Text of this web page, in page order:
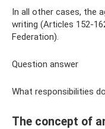
In all other cases, the
writing (Articles 152-
Federation).
Question answer
What responsibilities
The concept of